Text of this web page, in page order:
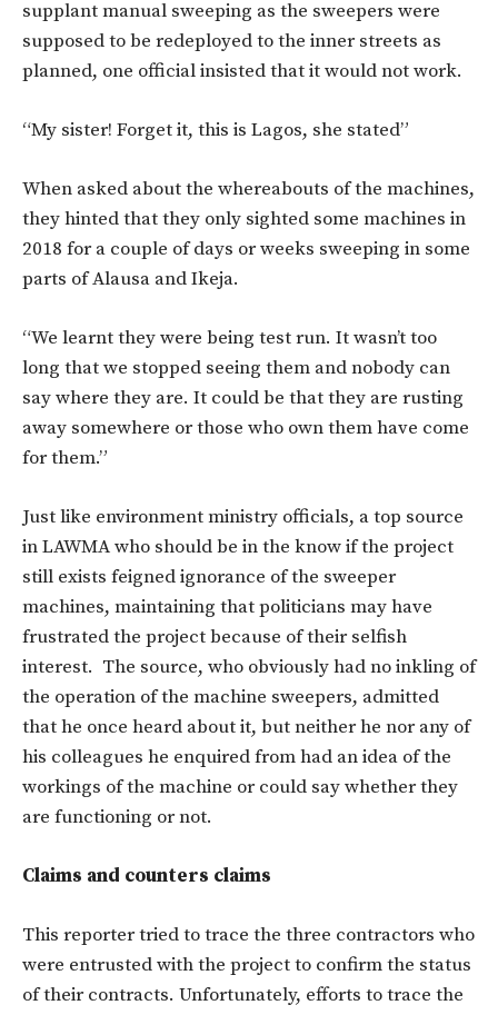
supplant manual sweeping as the sweepers were
supposed to be redeployed to the inner streets as
planned, one official insisted that it would not work.
“My sister! Forget it, this is Lagos, she stated”
When asked about the whereabouts of the machines,
they hinted that they only sighted some machines in
2018 for a couple of days or weeks sweeping in some
parts of Alausa and Ikeja.
“We learnt they were being test run. It wasn’t too
long that we stopped seeing them and nobody can
say where they are. It could be that they are rusting
away somewhere or those who own them have come
for them.”
Just like environment ministry officials, a top source
in LAWMA who should be in the know if the project
still exists feigned ignorance of the sweeper
machines, maintaining that politicians may have
frustrated the project because of their selfish
interest. The source, who obviously had no inkling of
the operation of the machine sweepers, admitted
that he once heard about it, but neither he nor any of
his colleagues he enquired from had an idea of the
workings of the machine or could say whether they
are functioning or not.
Claims and counters claims
This reporter tried to trace the three contractors who
were entrusted with the project to confirm the status
of their contracts. Unfortunately, efforts to trace the